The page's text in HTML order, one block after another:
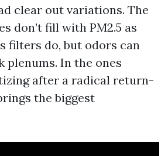
clear out variations. The
don’t fill with PM2.5 as
filters do, but odors can
plenums. In the ones
after a radical return-
the biggest